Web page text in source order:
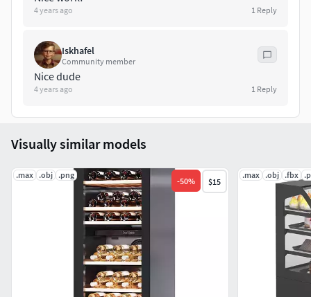
4 years ago 1 Reply
Iskhafel
Community member
Nice dude
4 years ago 1 Reply
Visually similar models
.max .obj .png
-50% $15
.max .obj .fbx